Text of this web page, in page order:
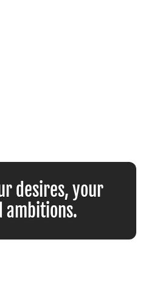
desires, your
ambitions.